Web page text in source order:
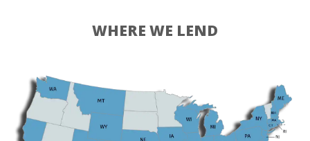
WHERE WE LEND